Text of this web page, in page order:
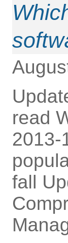
read
2013-
fall